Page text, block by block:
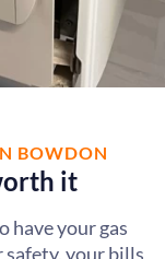
BOWDON
it
have your gas
your bills